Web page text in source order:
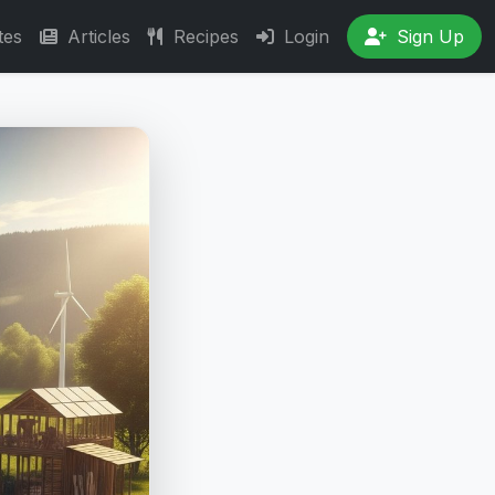
Articles Recipes Login Sign Up